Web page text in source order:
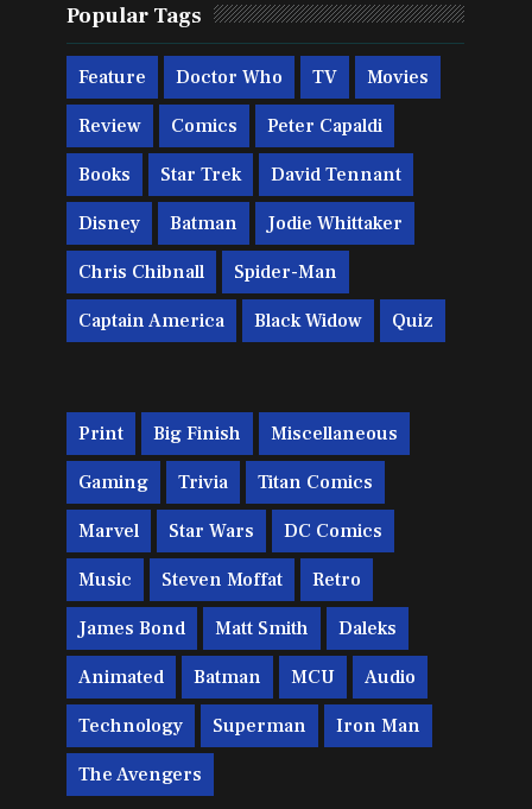
Popular Tags
Feature Doctor Who TV Movies
Review Comics Peter Capaldi
Books Star Trek David Tennant
Disney Batman Jodie Whittaker
Chris Chibnall Spider-Man
Captain America Black Widow Quiz
Print Big Finish Miscellaneous
Gaming Trivia Titan Comics
Marvel Star Wars DC Comics
Music Steven Moffat Retro
James Bond Matt Smith Daleks
Animated Batman MCU Audio
Technology Superman Iron Man
The Avengers